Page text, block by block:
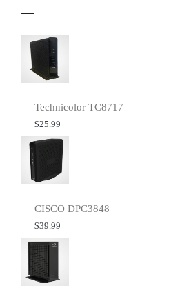
Technicolor TC8717
$25.99
CISCO DPC3848
$39.99